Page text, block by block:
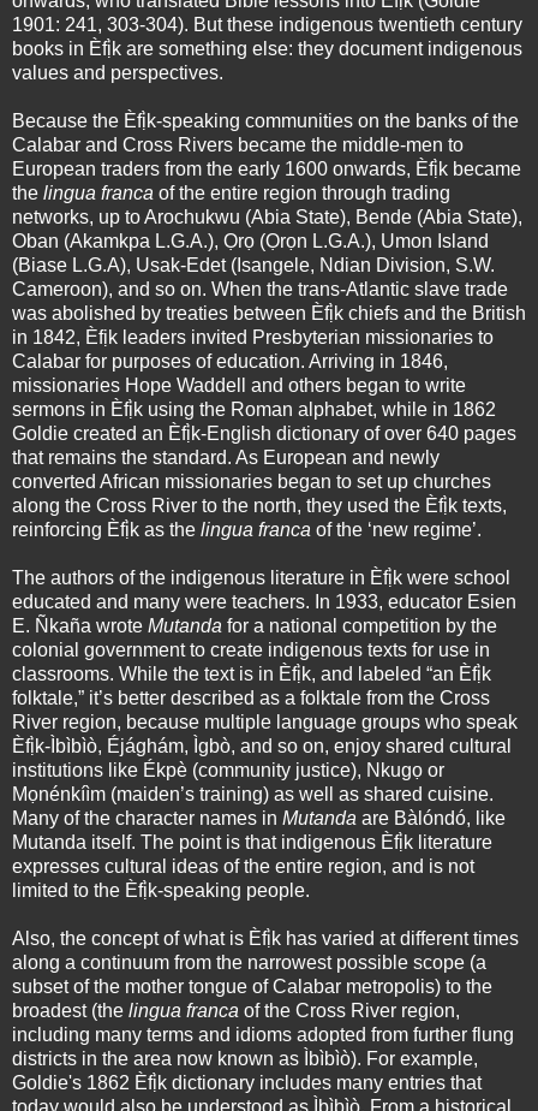
1901: 241, 303-304). But these indigenous twentieth century
books in Èfị̀k are something else: they document indigenous
values and perspectives.
Because the Èfị̀k-speaking communities on the banks of the
Calabar and Cross Rivers became the middle-men to
European traders from the early 1600 onwards, Èfị̀k became
the lingua franca of the entire region through trading
networks, up to Arochukwu (Abia State), Bende (Abia State),
Oban (Akamkpa L.G.A.), Ọrọ (Ọrọn L.G.A.), Umon Island
(Biase L.G.A), Usak-Edet (Isangele, Ndian Division, S.W.
Cameroon), and so on. When the trans-Atlantic slave trade
was abolished by treaties between Èfị̀k chiefs and the British
in 1842, Èfịk leaders invited Presbyterian missionaries to
Calabar for purposes of education. Arriving in 1846,
missionaries Hope Waddell and others began to write
sermons in Èfị̀k using the Roman alphabet, while in 1862
Goldie created an Èfị̀k-English dictionary of over 640 pages
that remains the standard. As European and newly
converted African missionaries began to set up churches
along the Cross River to the north, they used the Èfị̀k texts,
reinforcing Èfị̀k as the lingua franca of the ‘new regime’.
The authors of the indigenous literature in Èfị̀k were school
educated and many were teachers. In 1933, educator Esien
E. Ñkaña wrote Mutanda for a national competition by the
colonial government to create indigenous texts for use in
classrooms. While the text is in Èfị̀k, and labeled “an Èfị̀k
folktale,” it’s better described as a folktale from the Cross
River region, because multiple language groups who speak
Èfị̀k-Ìbìbìò, Éjághám, Ìgbò, and so on, enjoy shared cultural
institutions like Ékpè (community justice), Nkugọ or
Mọnénkíìm (maiden’s training) as well as shared cuisine.
Many of the character names in Mutanda are Bàlóndó, like
Mutanda itself. The point is that indigenous Èfị̀k literature
expresses cultural ideas of the entire region, and is not
limited to the Èfị̀k-speaking people.
Also, the concept of what is Èfị̀k has varied at different times
along a continuum from the narrowest possible scope (a
subset of the mother tongue of Calabar metropolis) to the
broadest (the lingua franca of the Cross River region,
including many terms and idioms adopted from further flung
districts in the area now known as Ìbìbìò). For example,
Goldie's 1862 Èfị̀k dictionary includes many entries that
today would also be understood as Ìbìbìò. From a historical